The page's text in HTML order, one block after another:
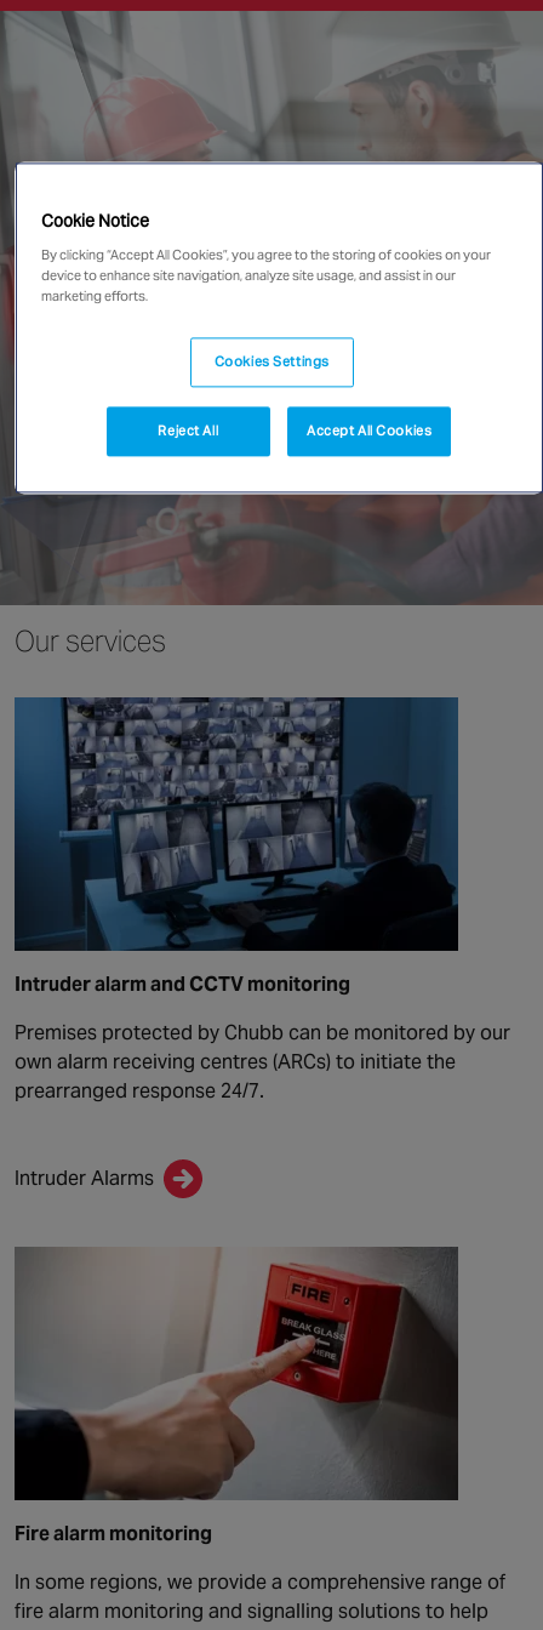
Singapore
Austria
France
Germany
Ireland
NORTH AMERICA
Canada
Our services
Intruder alarm and CCTV monitoring
Premises protected by Chubb can be monitored by our
own alarm receiving centres (ARCs) to initiate the
prearranged response 24/7.
Intruder Alarms
Fire alarm monitoring
In some regions, we provide a comprehensive range of
fire alarm monitoring and signalling solutions to help
Cookie Notice
By clicking “Accept All Cookies”, you agree to the storing of cookies on your
device to enhance site navigation, analyze site usage, and assist in our
marketing efforts.
Cookies Settings
Reject All Accept All Cookies